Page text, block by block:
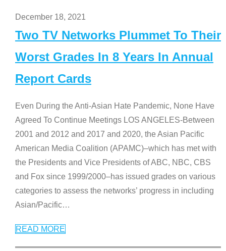
December 18, 2021
Two TV Networks Plummet To Their
Worst Grades In 8 Years In Annual
Report Cards
Even During the Anti-Asian Hate Pandemic, None Have
Agreed To Continue Meetings LOS ANGELES-Between
2001 and 2012 and 2017 and 2020, the Asian Pacific
American Media Coalition (APAMC)–which has met with
the Presidents and Vice Presidents of ABC, NBC, CBS
and Fox since 1999/2000–has issued grades on various
categories to assess the networks’ progress in including
Asian/Pacific…
READ MORE